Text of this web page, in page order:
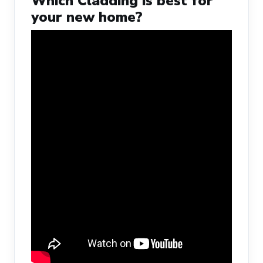
your new home?